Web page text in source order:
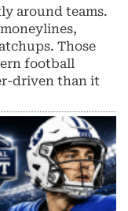
around teams.
Those
football
driven than it